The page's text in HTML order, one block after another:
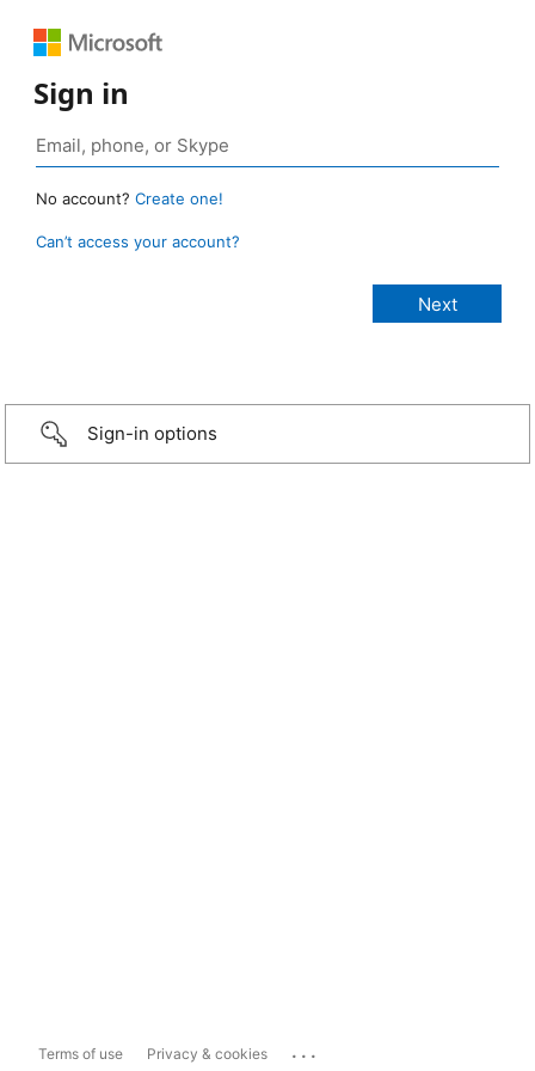
Sign in
No account? Create one!
Can’t access your account?
Sign-in options
Terms of use Privacy & cookies ...